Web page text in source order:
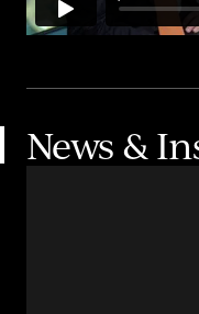
News &